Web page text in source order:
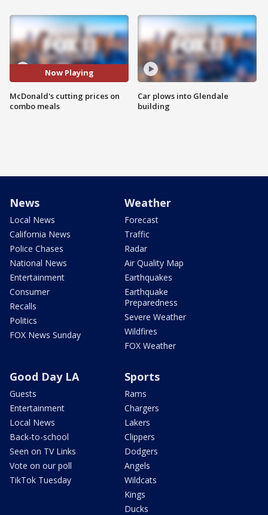
Now Playing
McDonald's cutting prices on
combo meals
Car plows into Glendale
building
News
Local News
California News
Police Chases
National News
Entertainment
Consumer
Recalls
Politics
FOX News Sunday
Weather
Forecast
Traffic
Radar
Air Quality Map
Earthquakes
Earthquake
Preparedness
Severe Weather
Wildfires
FOX Weather
Good Day LA
Guests
Entertainment
Local News
Back-to-school
Seen on TV Links
Vote on our poll
TikTok Tuesday
Sports
Rams
Chargers
Lakers
Clippers
Dodgers
Angels
Wildcats
Kings
Ducks